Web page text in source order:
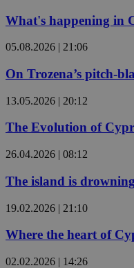
What's happening in
05.08.2026 | 21:06
On Trozena’s pitch-
13.05.2026 | 20:12
The Evolution of
26.04.2026 | 08:12
The island is
19.02.2026 | 21:10
Where the heart of
02.02.2026 | 14:26